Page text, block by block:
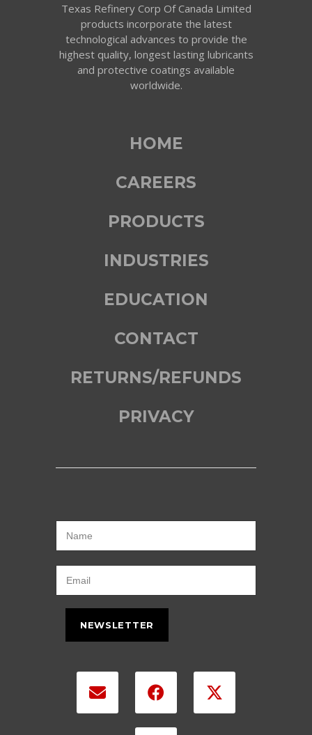
Texas Refinery Corp Of Canada Limited
products incorporate the latest
technological advances to provide the
highest quality, longest lasting lubricants
and protective coatings available
worldwide.
HOME
CAREERS
PRODUCTS
INDUSTRIES
EDUCATION
CONTACT
RETURNS/REFUNDS
PRIVACY
NEWSLETTER